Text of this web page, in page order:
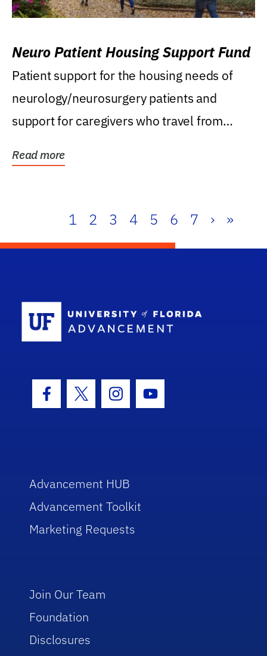
Neuro Patient Housing Support Fund
Patient support for the housing needs of
neurology/neurosurgery patients and
support for caregivers who travel from
Read more
1 2 3 4 5 6 7 › »
Facebook Icon
Twitter IconInstagram Icon
Youtube Icon
Advancement HUB
Advancement Toolkit
Marketing Requests
Join Our Team
Foundation
Disclosures